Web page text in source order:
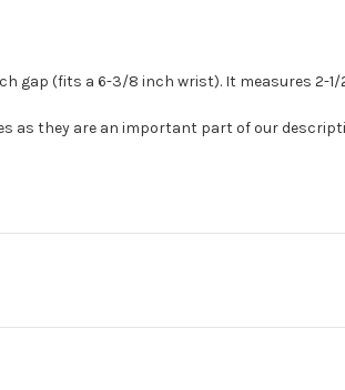
gap (fits a 6-3/8 inch wrist). It measures 2-
as they are an important part of our